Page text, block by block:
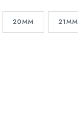
20MM 21MM